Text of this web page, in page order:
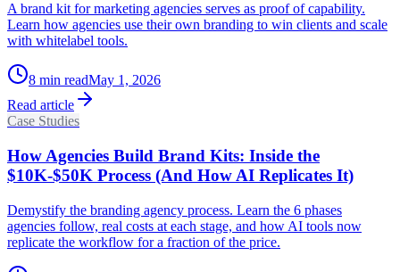
A brand kit for marketing agencies serves as proof of capability.
Learn how agencies use their own branding to win clients and scale
with whitelabel tools.
8 min readMay 1, 2026
Read article
Case Studies
How Agencies Build Brand Kits: Inside the
$10K-$50K Process (And How AI Replicates It)
Demystify the branding agency process. Learn the 6 phases
agencies follow, real costs at each stage, and how AI tools now
replicate the workflow for a fraction of the price.